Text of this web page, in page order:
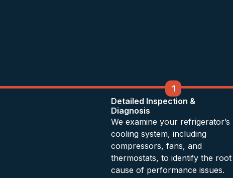
1
Detailed Inspection &
Diagnosis
We examine your refrigerator’s
cooling system, including
compressors, fans, and
thermostats, to identify the root
cause of performance issues.